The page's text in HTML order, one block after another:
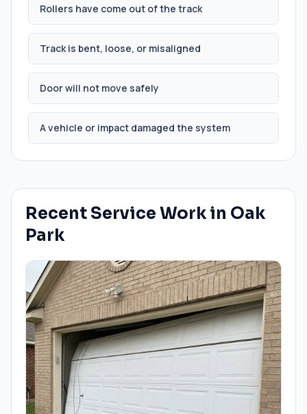
Rollers have come out of the track
Track is bent, loose, or misaligned
Door will not move safely
A vehicle or impact damaged the system
Recent Service Work in Oak
Park